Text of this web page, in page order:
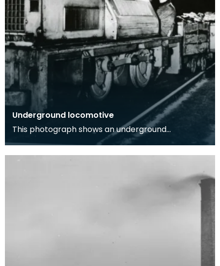
Underground locomotive
This photograph shows an underground
locomotive in a coal mine with one workman
onboard, image was t